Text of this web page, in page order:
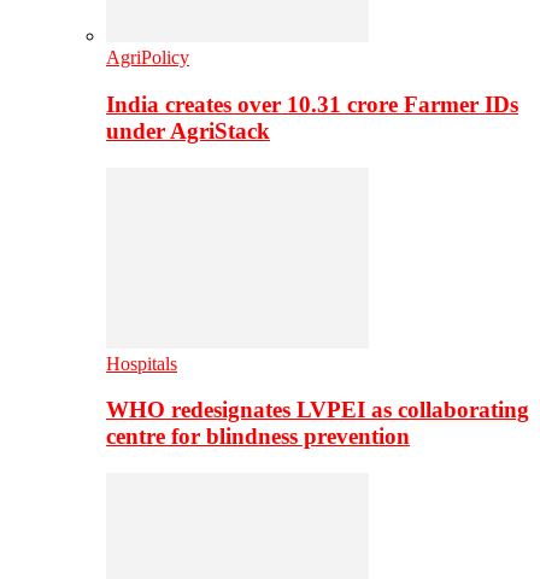
AgriPolicy
India creates over 10.31 crore Farmer IDs
under AgriStack
Hospitals
WHO redesignates LVPEI as collaborating
centre for blindness prevention